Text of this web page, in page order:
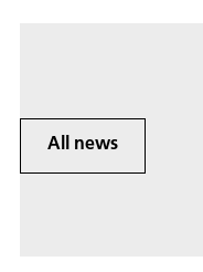
All news